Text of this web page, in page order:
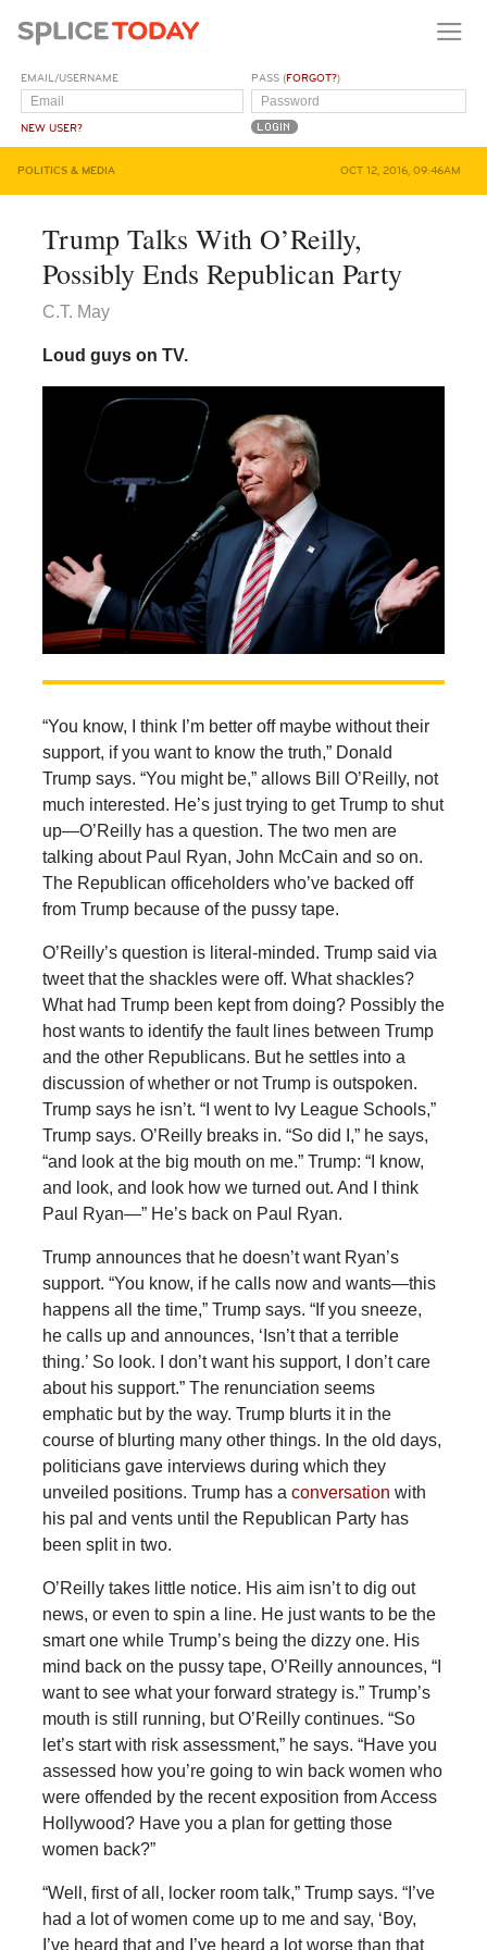
EMAIL/USERNAME
NEW USER?
PASS (FORGOT?)
POLITICS & MEDIA OCT 12, 2016, 09:46AM
Trump Talks With O’Reilly,
Possibly Ends Republican Party
C.T. May
Loud guys on TV.
“You know, I think I’m better off maybe without their
support, if you want to know the truth,” Donald
Trump says. “You might be,” allows Bill O’Reilly, not
much interested. He’s just trying to get Trump to shut
up—O’Reilly has a question. The two men are
talking about Paul Ryan, John McCain and so on.
The Republican officeholders who’ve backed off
from Trump because of the pussy tape.
O’Reilly’s question is literal-minded. Trump said via
tweet that the shackles were off. What shackles?
What had Trump been kept from doing? Possibly the
host wants to identify the fault lines between Trump
and the other Republicans. But he settles into a
discussion of whether or not Trump is outspoken.
Trump says he isn’t. “I went to Ivy League Schools,”
Trump says. O’Reilly breaks in. “So did I,” he says,
“and look at the big mouth on me.” Trump: “I know,
and look, and look how we turned out. And I think
Paul Ryan—” He’s back on Paul Ryan.
Trump announces that he doesn’t want Ryan’s
support. “You know, if he calls now and wants—this
happens all the time,” Trump says. “If you sneeze,
he calls up and announces, ‘Isn’t that a terrible
thing.’ So look. I don’t want his support, I don’t care
about his support.” The renunciation seems
emphatic but by the way. Trump blurts it in the
course of blurting many other things. In the old days,
politicians gave interviews during which they
unveiled positions. Trump has a conversation with
his pal and vents until the Republican Party has
been split in two.
O’Reilly takes little notice. His aim isn’t to dig out
news, or even to spin a line. He just wants to be the
smart one while Trump’s being the dizzy one. His
mind back on the pussy tape, O’Reilly announces, “I
want to see what your forward strategy is.” Trump’s
mouth is still running, but O’Reilly continues. “So
let’s start with risk assessment,” he says. “Have you
assessed how you’re going to win back women who
were offended by the recent exposition from Access
Hollywood? Have you a plan for getting those
women back?”
“Well, first of all, locker room talk,” Trump says. “I’ve
had a lot of women come up to me and say, ‘Boy,
I’ve heard that and I’ve heard a lot worse than that